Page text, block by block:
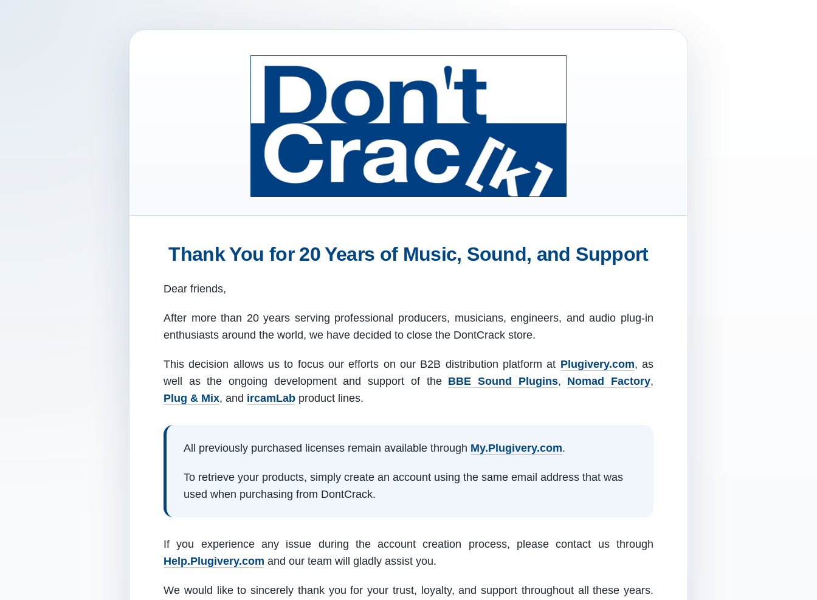
Thank You for 20 Years of Music, Sound, and Support
Dear friends,
After more than 20 years serving professional producers, musicians, engineers, and audio plug-in
enthusiasts around the world, we have decided to close the DontCrack store.
This decision allows us to focus our efforts on our B2B distribution platform at Plugivery.com, as
well as the ongoing development and support of the BBE Sound Plugins, Nomad Factory,
Plug & Mix, and ircamLab product lines.
All previously purchased licenses remain available through My.Plugivery.com.
To retrieve your products, simply create an account using the same email address that was
used when purchasing from DontCrack.
If you experience any issue during the account creation process, please contact us through
Help.Plugivery.com and our team will gladly assist you.
We would like to sincerely thank you for your trust, loyalty, and support throughout all these years.